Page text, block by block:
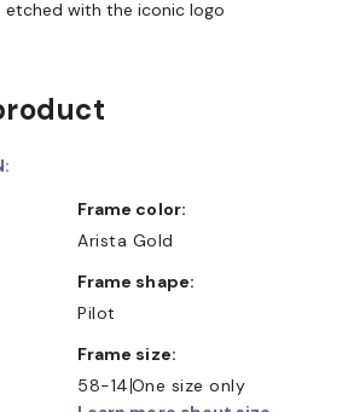
etched with the iconic logo
Frame color:
Arista Gold
Frame shape:
Pilot
Frame size:
58-14One size only